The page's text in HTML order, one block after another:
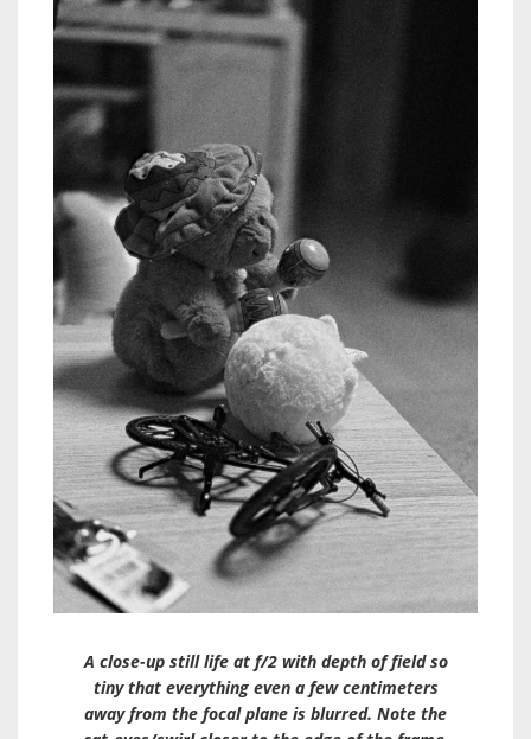
A close-up still life at f/2 with depth of field so
tiny that everything even a few centimeters
away from the focal plane is blurred. Note the